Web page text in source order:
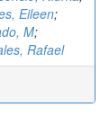
Eileen;
M;
Rafael